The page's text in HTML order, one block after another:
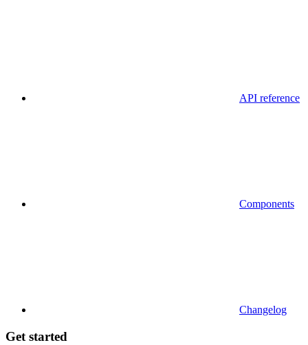
API reference
Components
Changelog
Get started